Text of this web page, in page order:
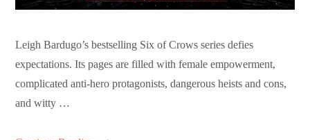
Leigh Bardugo’s bestselling Six of Crows series defies
expectations. Its pages are filled with female empowerment,
complicated anti-hero protagonists, dangerous heists and cons,
and witty …